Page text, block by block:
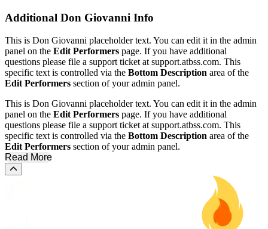
Additional Don Giovanni Info
This is Don Giovanni placeholder text. You can edit it in the admin
panel on the Edit Performers page. If you have additional
questions please file a support ticket at support.atbss.com. This
specific text is controlled via the Bottom Description area of the
Edit Performers section of your admin panel.
This is Don Giovanni placeholder text. You can edit it in the admin
panel on the Edit Performers page. If you have additional
questions please file a support ticket at support.atbss.com. This
specific text is controlled via the Bottom Description area of the
Edit Performers section of your admin panel.
Read More
Scroll to the top of the page